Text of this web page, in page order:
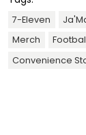
7-Eleven
Merch
Convenience